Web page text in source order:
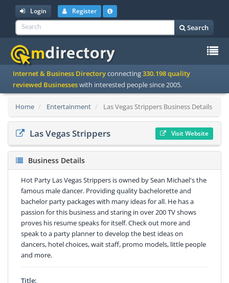
Login Register
Search
Internet & Business Directoryconnecting330.198 quality
reviewed Businesseswith interested people since 2005.
Home Entertainment Las Vegas Strippers Business Details
Las Vegas Strippers Visit Website
Business Details
Hot Party Las Vegas Strippers is owned by Sean Michael's the
famous male dancer. Providing quality bachelorette and
bachelor party packages with many ideas for all. He has a
passion for this business and staring in over 200 TV shows
proves his resume speaks for itself. Check out more and
speak to a party planner to develop the best ideas on
dancers, hotel choices, wait staff, promo models, little people
and more.
Title: